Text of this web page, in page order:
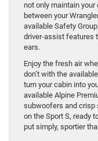
not only maintain
between your
available Safety
driver-assist features
ears.
Enjoy the fresh air
don’t with the
turn your cabin into
available Alpine
subwoofers and crisp
on the Sport S, ready
put simply, sportier